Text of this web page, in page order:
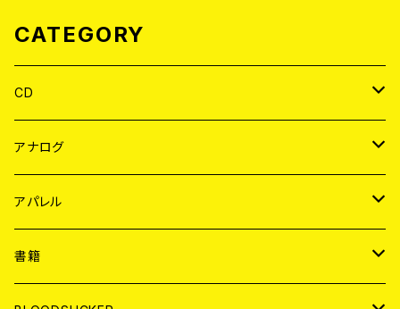
CATEGORY
CD
JAPAN
WORLD
アナログ
JAPAN
７EP
LP
WORLD
アパレル
JAPAN
書籍